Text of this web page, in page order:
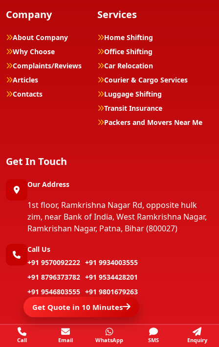
Company
About Company
Why Choose
Complaints/Reviews
Articles
Contacts
Services
Home Shifting
Office Shifting
Car Relocation
Courier & Cargo Services
Luggage Shifting
Transit Insurance
Packers and Movers Near Me
Get In Touch
Our Address
1st floor, Ramkrishna Nagar Rd, opposite hulk
zim, near Bank of India, West Ramkrishna Nagar,
Ramkrishan Nagar, Patna, Bihar (800027)
Call Us
+91 9570092222 +91 9934003555
+91 8796373782 +91 9534428201
+91 9546803555 +91 9801679263
Copyright ©Jay Packers And Movers All Rights
Get Quote in 10 Minutes
Call Email WhatsApp SMS Enquiry